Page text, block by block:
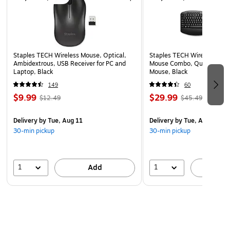
Staples TECH Wireless Mouse, Optical,
Ambidextrous, USB Receiver for PC and
Laptop, Black
149
$9.99 $12.49
Deliveryby Tue, Aug 11
30-min pickup
1 Add
Staples TECH Wireless
Mouse Combo, Quiet
Mouse, Black
60
$29.99 $45.49
Deliveryby Tue, Aug 11
30-min pickup
1